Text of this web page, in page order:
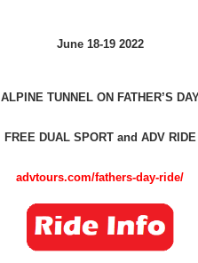
June 18-19 2022
ALPINE TUNNEL ON FATHER’S
FREE DUAL SPORT and ADV RIDE
advtours.com/fathers-day-ride/